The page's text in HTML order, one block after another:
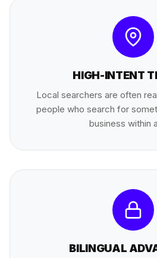
HIGH-INTENT
Local searchers are often
people who search for
business within
BILINGUAL